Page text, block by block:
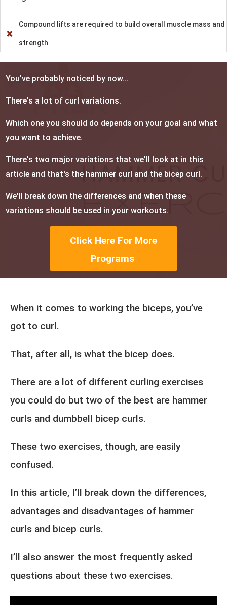
Compound lifts are required to build overall muscle mass and
strength
You've probably noticed by now...
There's a lot of curl variations.
Which one you should do depends on your goal and what
you want to achieve.
There's two major variations that we'll look at in this
article and that's the hammer curl and the bicep curl.
We'll break down the differences and when these
variations should be used in your workouts.
Click Here For More
Programs
When it comes to working the biceps, you’ve
got to curl.
That, after all, is what the bicep does.
There are a lot of different curling exercises
you could do but two of the best are hammer
curls and dumbbell bicep curls.
These two exercises, though, are easily
confused.
In this article, I’ll break down the differences,
advantages and disadvantages of hammer
curls and bicep curls.
I’ll also answer the most frequently asked
questions about these two exercises.